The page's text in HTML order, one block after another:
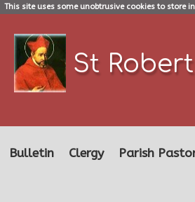
This site uses some unobtrusive cookies to store
St
Bulletin Clergy Parish